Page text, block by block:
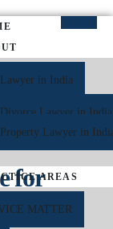
in India
Lawyer in India
Lawyer in
AREAS
MATTER
for